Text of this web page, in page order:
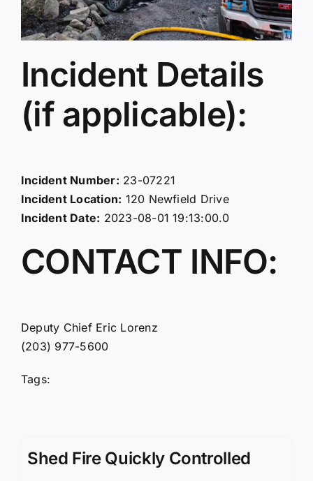
Incident Details
(if applicable):
Incident Number: 23-07221
Incident Location: 120 Newfield Drive
Incident Date: 2023-08-01 19:13:00.0
CONTACT INFO:
Deputy Chief Eric Lorenz
(203) 977-5600
Tags:
Shed Fire Quickly Controlled